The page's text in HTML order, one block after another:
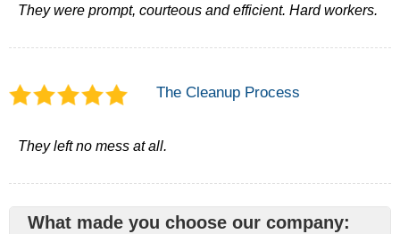
They were prompt, courteous and efficient. Hard workers.
The Cleanup Process
They left no mess at all.
What made you choose our company: